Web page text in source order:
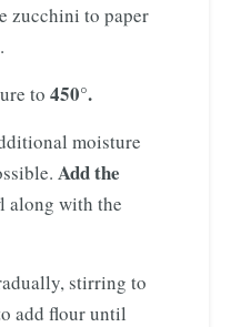
zucchini to paper
to 450°.
moisture
Add the
along with the
stirring to
add flour until